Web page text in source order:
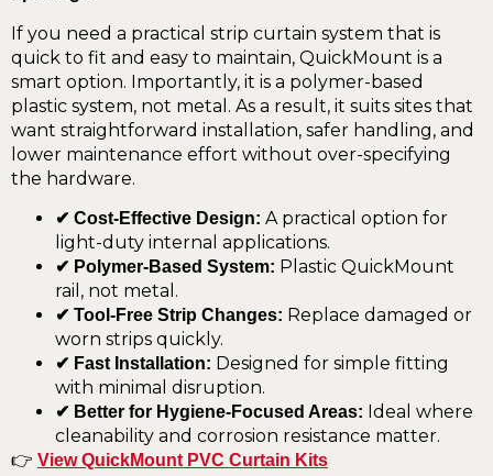
If you need a practical strip curtain system that is
quick to fit and easy to maintain, QuickMount is a
smart option. Importantly, it is a polymer-based
plastic system, not metal. As a result, it suits sites that
want straightforward installation, safer handling, and
lower maintenance effort without over-specifying
the hardware.
✔ Cost-Effective Design: A practical option for
light-duty internal applications.
✔ Polymer-Based System: Plastic QuickMount
rail, not metal.
✔ Tool-Free Strip Changes: Replace damaged or
worn strips quickly.
✔ Fast Installation: Designed for simple fitting
with minimal disruption.
✔ Better for Hygiene-Focused Areas: Ideal where
cleanability and corrosion resistance matter.
👉 View QuickMount PVC Curtain Kits